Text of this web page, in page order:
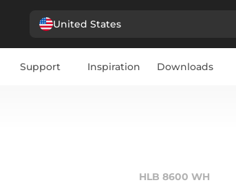
United States
Support Inspiration Downloads
HLB 8600 WH